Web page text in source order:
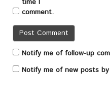
time I
comment.
Notify me of follow-up
Notify me of new posts